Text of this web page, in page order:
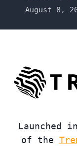
August 8,
Launched
of the